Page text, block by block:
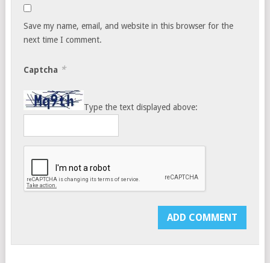
Save my name, email, and website in this browser for the
next time I comment.
Captcha *
Type the text displayed above: